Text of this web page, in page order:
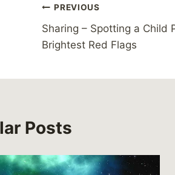
Post
navigation
PREVIOUS
Sharing – Spotting a Child
Brightest Red Flags
Posts